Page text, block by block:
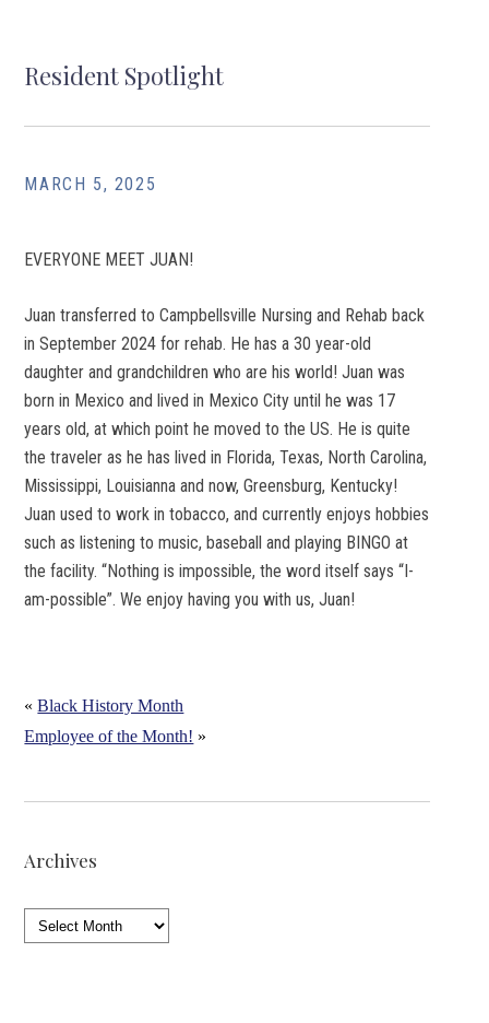
Resident Spotlight
MARCH 5, 2025
EVERYONE MEET JUAN!
Juan transferred to Campbellsville Nursing and Rehab back
in September 2024 for rehab. He has a 30 year-old
daughter and grandchildren who are his world! Juan was
born in Mexico and lived in Mexico City until he was 17
years old, at which point he moved to the US. He is quite
the traveler as he has lived in Florida, Texas, North Carolina,
Mississippi, Louisianna and now, Greensburg, Kentucky!
Juan used to work in tobacco, and currently enjoys hobbies
such as listening to music, baseball and playing BINGO at
the facility. “Nothing is impossible, the word itself says “I-
am-possible”. We enjoy having you with us, Juan!
«Black History Month
Employee of the Month! »
Archives
Archives